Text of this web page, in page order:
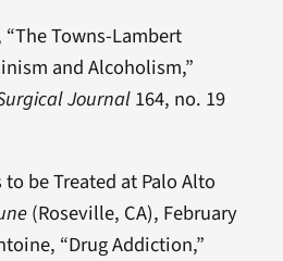
“The Towns-Lambert
and Alcoholism,”
Journal164, no. 19
be Treated at Palo Alto
(Roseville, CA), February
“Drug Addiction,”